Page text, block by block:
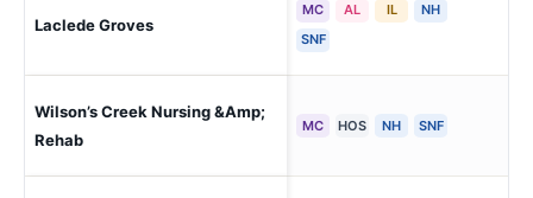
Laclede Groves
MC AL IL
NH
SNF
Wilson’s Creek Nursing &Amp;
Rehab
MC HOS NH SNF